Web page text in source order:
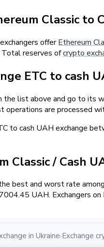
Classic to
offerEthereum
reserves ofcrypto
ETC to cash
the list above and go to its
operations are processed
to cash UAH exchange
Classic / Cash
best and worst rate
UAH. Exchangers
in Ukraine›Exchange